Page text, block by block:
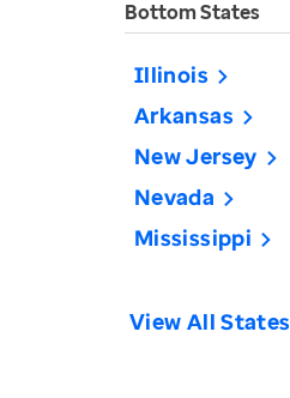
Bottom States
Illinois
Arkansas
New Jersey
Nevada
Mississippi
View All States